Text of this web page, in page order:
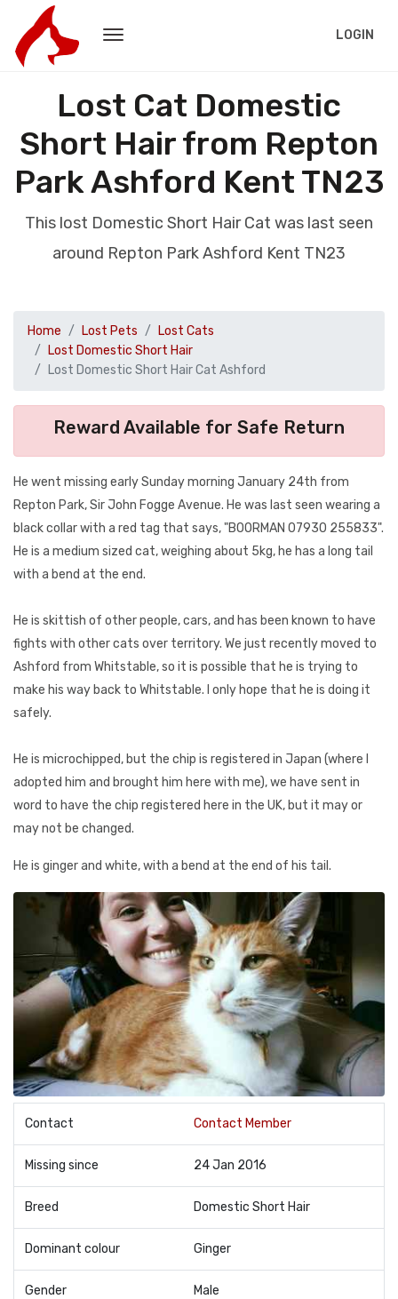
LOGIN
Lost Cat Domestic
Short Hair from Repton
Park Ashford Kent TN23
This lost Domestic Short Hair Cat was last seen
around Repton Park Ashford Kent TN23
Home Lost Pets
Lost Cats
Lost Domestic Short Hair
Lost Domestic Short Hair Cat Ashford
Reward Available for Safe Return
He went missing early Sunday morning January 24th from
Repton Park, Sir John Fogge Avenue. He was last seen wearing a
black collar with a red tag that says, "BOORMAN 07930 255833".
He is a medium sized cat, weighing about 5kg, he has a long tail
with a bend at the end.
He is skittish of other people, cars, and has been known to have
fights with other cats over territory. We just recently moved to
Ashford from Whitstable, so it is possible that he is trying to
make his way back to Whitstable. I only hope that he is doing it
safely.
He is microchipped, but the chip is registered in Japan (where I
adopted him and brought him here with me), we have sent in
word to have the chip registered here in the UK, but it may or
may not be changed.
He is ginger and white, with a bend at the end of his tail.
Contact Contact Member
Missing since 24 Jan 2016
Breed Domestic Short Hair
Dominant colour Ginger
Gender Male